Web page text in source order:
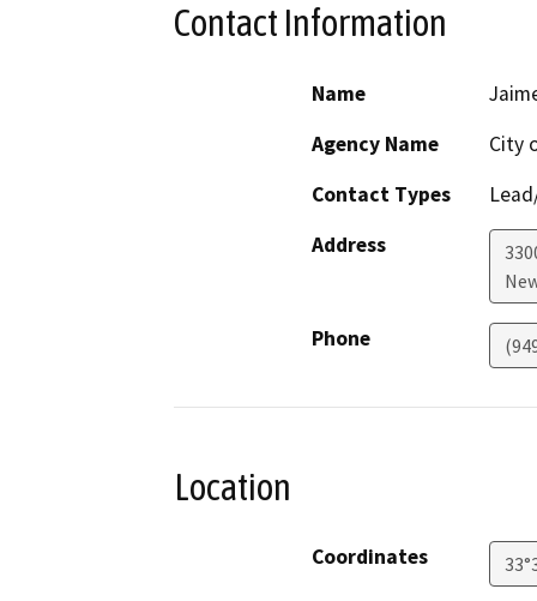
Contact Information
Name
Agency Name
City
Contact Types
Address
Phone
Location
Coordinates